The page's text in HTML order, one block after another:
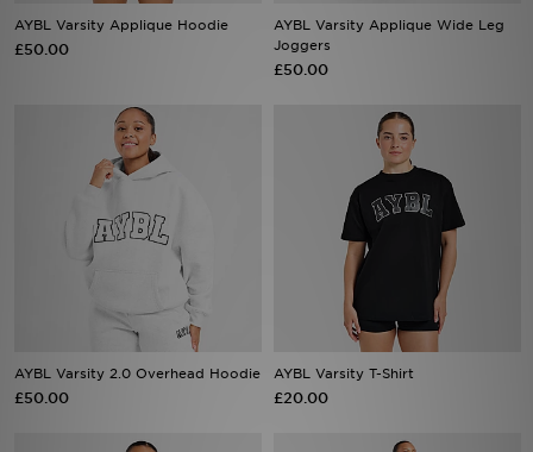
AYBL Varsity Applique Hoodie
£50.00
AYBL Varsity Applique Wide Leg
Joggers
£50.00
AYBL Varsity 2.0 Overhead Hoodie
£50.00
AYBL Varsity T-Shirt
£20.00